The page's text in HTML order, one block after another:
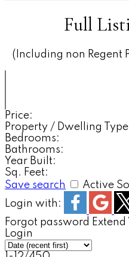
Full
(Including non Regent
Price:
Property / Dwelling
Bedrooms:
Bathrooms:
Year Built:
Sq. Feet:
Save search
Active
Login with:
Forgot password Extend
Login